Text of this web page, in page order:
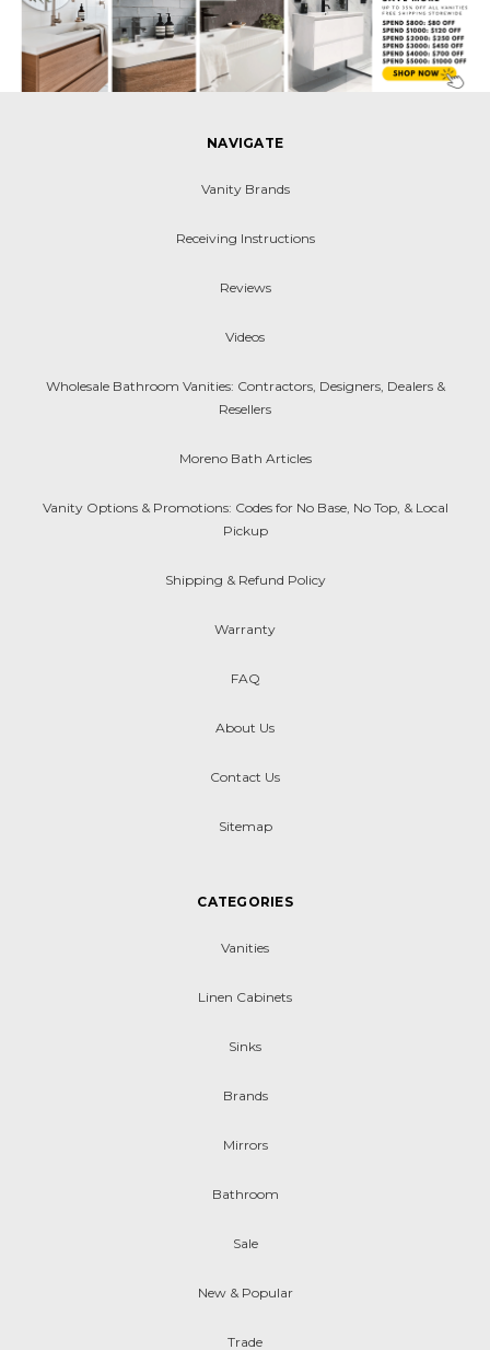
NAVIGATE
Vanity Brands
Receiving Instructions
Reviews
Videos
Wholesale Bathroom Vanities: Contractors, Designers, Dealers &
Resellers
Moreno Bath Articles
Vanity Options & Promotions: Codes for No Base, No Top, & Local
Pickup
Shipping & Refund Policy
Warranty
FAQ
About Us
Contact Us
Sitemap
CATEGORIES
Vanities
Linen Cabinets
Sinks
Brands
Mirrors
Bathroom
Sale
New & Popular
Trade